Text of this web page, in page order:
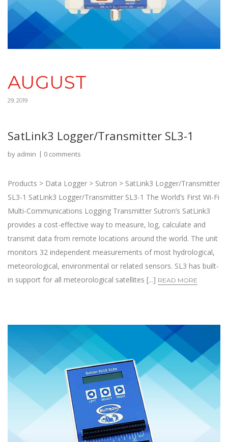
AUGUST
29, 2019
SatLink3 Logger/Transmitter SL3-1
by admin 0 comments
Products > Data Logger > Sutron > SatLink3 Logger/Transmitter
SL3-1 SatLink3 Logger/Transmitter SL3-1 The World’s First Wi-Fi
Multi-Communications Logging Transmitter Sutron’s SatLink3
provides a cost-effective way to measure, log, calculate and
transmit data from remote locations around the world. The unit
monitors 32 independent measurements of most hydrological,
meteorological, environmental or related sensors. SL3 has built-
in support for all meteorological satellites [...] READ MORE